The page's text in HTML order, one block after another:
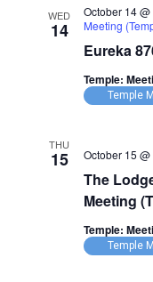
WED
14
Eureka
October 14
Meeting
Temple:
Temple
THU
15
The
Meeting
October 15
Temple:
Temple